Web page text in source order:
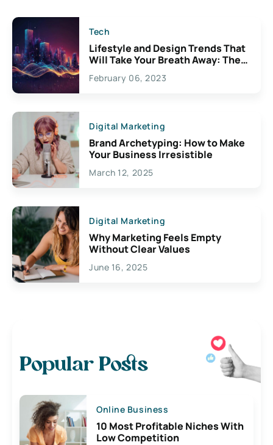
Tech
Lifestyle and Design Trends That
Will Take Your Breath Away: The
Exciting Possibilities For
Creativity
February 06, 2023
Digital Marketing
Brand Archetyping: How to Make
Your Business Irresistible
March 12, 2025
Digital Marketing
Why Marketing Feels Empty
Without Clear Values
June 16, 2025
Popular Posts
Online Business
10 Most Profitable Niches With
Low Competition